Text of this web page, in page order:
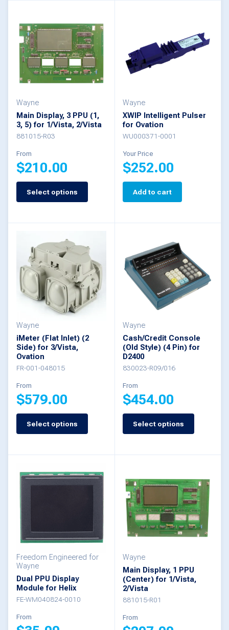
variants.
The
options
may
chosen
on
product
page
Wayne
Main Display, 3 PPU (1,
3, 5) for 1/Vista, 2/Vista
881015-R03
From
$210.00
Select options
This
multiple
variants.
The
options
be
chosen
on
product
page
Wayne
XWIP Intelligent Pulser
for Ovation
WU000371-0001
Your Price
$252.00
Add to cart
Wayne
iMeter (Flat Inlet) (2
Side) for 3/Vista,
Ovation
FR-001-048015
From
$579.00
Select options
This
multiple
variants.
The
may
be
chosen
on
product
Wayne
Cash/Credit Console
(Old Style) (4 Pin) for
D2400
830023-R09/016
From
$454.00
Select options
This
variants.
The
options
be
chosen
on
product
Freedom Engineered for
Wayne
Dual PPU Display
Module for Helix
FE-WM040824-0010
From
Wayne
Main Display, 1 PPU
(Center) for 1/Vista,
2/Vista
881015-R01
From